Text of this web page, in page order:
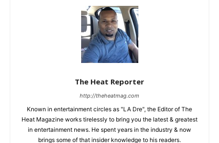
The Heat Reporter
http://theheatmag.com
Known in entertainment circles as "LA Dre", the Editor of The
Heat Magazine works tirelessly to bring you the latest & greatest
in entertainment news. He spent years in the industry & now
brings some of that insider knowledge to his readers.